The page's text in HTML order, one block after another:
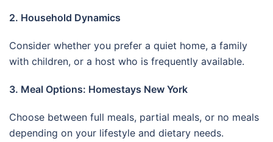
2. Household Dynamics
Consider whether you prefer a quiet home, a family
with children, or a host who is frequently available.
3. Meal Options: Homestays New York
Choose between full meals, partial meals, or no meals
depending on your lifestyle and dietary needs.